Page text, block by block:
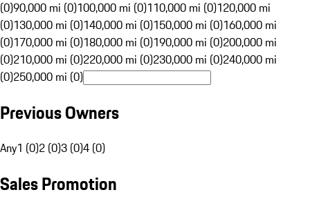
(0)90,000 mi (0)100,000 mi (0)110,000 mi (0)120,000 mi
(0)130,000 mi (0)140,000 mi (0)150,000 mi (0)160,000 mi
(0)170,000 mi (0)180,000 mi (0)190,000 mi (0)200,000 mi
(0)210,000 mi (0)220,000 mi (0)230,000 mi (0)240,000 mi
(0)250,000 mi (0)
Previous Owners
Any1 (0)2 (0)3 (0)4 (0)
Sales Promotion